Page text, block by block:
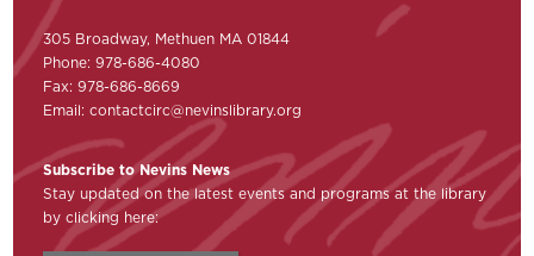
305 Broadway, Methuen MA 01844
Phone: 978-686-4080
Fax: 978-686-8669
Email:contactcirc@nevinslibrary.org
Subscribe to Nevins News
Stay updated on the latest events and programs at the library
by clicking here: